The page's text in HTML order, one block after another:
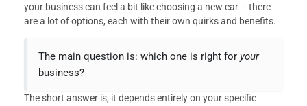
your business can feel a bit like choosing a new car – there
are a lot of options, each with their own quirks and benefits.
The main question is: which one is right for your
business?
The short answer is, it depends entirely on your specific